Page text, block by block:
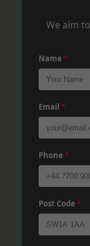
We aim
Name *
Email *
Phone *
Post Code *